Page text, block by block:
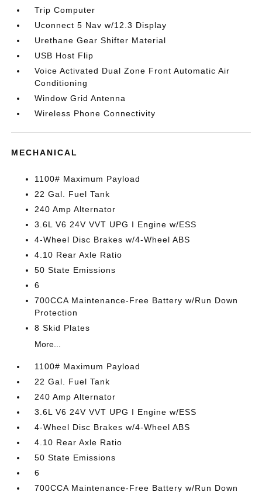
Trip Computer
Uconnect 5 Nav w/12.3 Display
Urethane Gear Shifter Material
USB Host Flip
Voice Activated Dual Zone Front Automatic Air
Conditioning
Window Grid Antenna
Wireless Phone Connectivity
MECHANICAL
1100# Maximum Payload
22 Gal. Fuel Tank
240 Amp Alternator
3.6L V6 24V VVT UPG I Engine w/ESS
4-Wheel Disc Brakes w/4-Wheel ABS
4.10 Rear Axle Ratio
50 State Emissions
6
700CCA Maintenance-Free Battery w/Run Down
Protection
8 Skid Plates
More...
1100# Maximum Payload
22 Gal. Fuel Tank
240 Amp Alternator
3.6L V6 24V VVT UPG I Engine w/ESS
4-Wheel Disc Brakes w/4-Wheel ABS
4.10 Rear Axle Ratio
50 State Emissions
6
700CCA Maintenance-Free Battery w/Run Down